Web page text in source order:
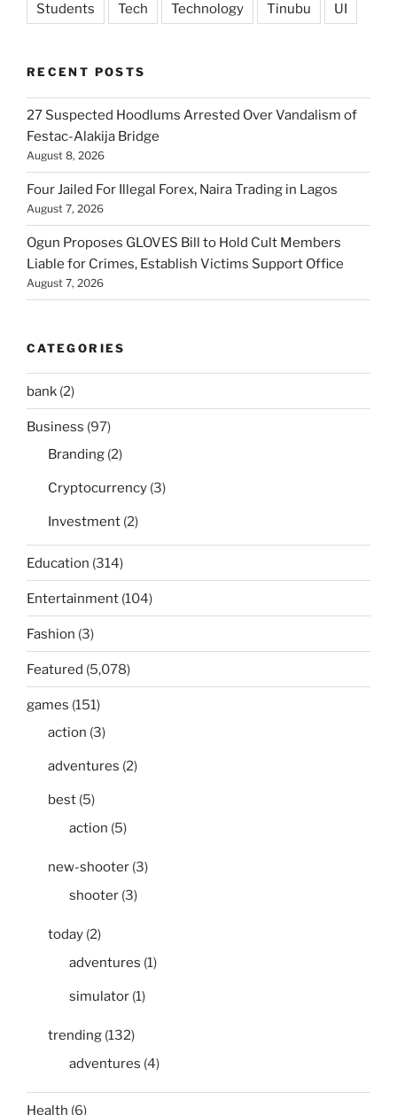
Students Tech Technology Tinubu UI
RECENT POSTS
27 Suspected Hoodlums Arrested Over Vandalism of
Festac-Alakija Bridge
August 8, 2026
Four Jailed For Illegal Forex, Naira Trading in Lagos
August 7, 2026
Ogun Proposes GLOVES Bill to Hold Cult Members
Liable for Crimes, Establish Victims Support Office
August 7, 2026
CATEGORIES
bank (2)
Business (97)
Branding (2)
Cryptocurrency (3)
Investment (2)
Education (314)
Entertainment (104)
Fashion (3)
Featured (5,078)
games (151)
action (3)
adventures (2)
best (5)
action (5)
new-shooter (3)
shooter (3)
today (2)
adventures (1)
simulator (1)
trending (132)
adventures (4)
Health (6)